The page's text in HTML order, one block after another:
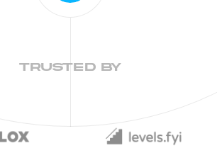
TRUSTED BY